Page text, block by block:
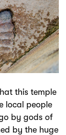
this temple
local people
by gods of
by the huge